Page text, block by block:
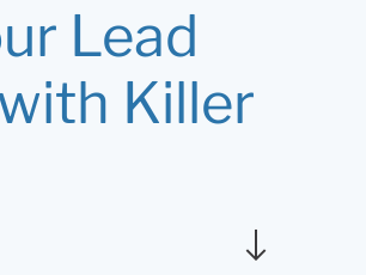
Lead
Killer